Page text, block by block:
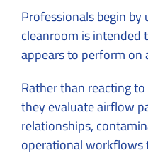
Professionals begin
cleanroom is
appears to perform on
Rather than reacting
they evaluate airflow
relationships,
operational workflows